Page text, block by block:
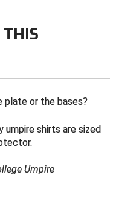
Baseball
Umpires
Association
plate or the bases?
umpire shirts are sized
Umpire